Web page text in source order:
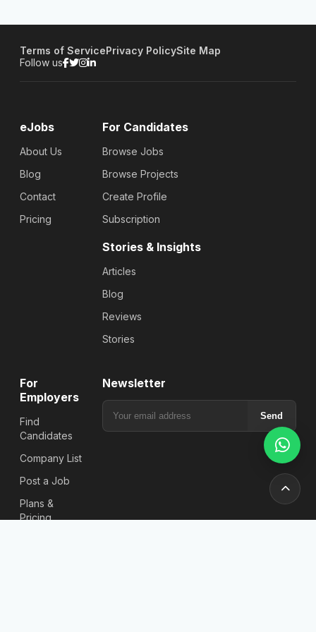
Terms of ServicePrivacy PolicySite Map
Follow us
eJobs
About Us
Blog
Contact
Pricing
For Candidates
Browse Jobs
Browse Projects
Create Profile
Subscription
Stories & Insights
Articles
Blog
Reviews
Stories
For
Employers
Find
Candidates
Company List
Post a Job
Plans &
Pricing
Newsletter
Send